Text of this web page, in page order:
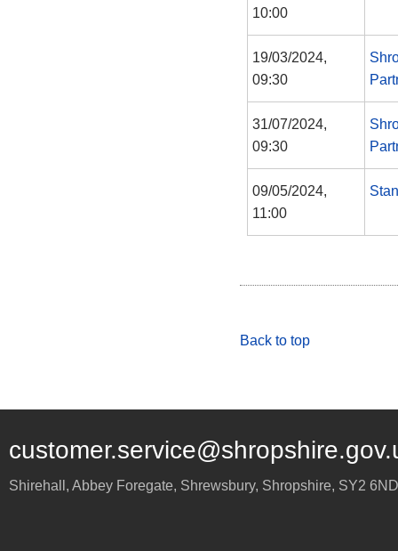
10:00
19/03/2024,
09:30
31/07/2024,
09:30
09/05/2024,
11:00
Back to top
Shirehall, Abbey Foregate, Shrewsbury, Shropshire, SY2 6ND